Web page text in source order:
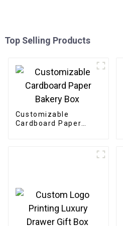
Top Selling Products
Customizable
Cardboard Paper